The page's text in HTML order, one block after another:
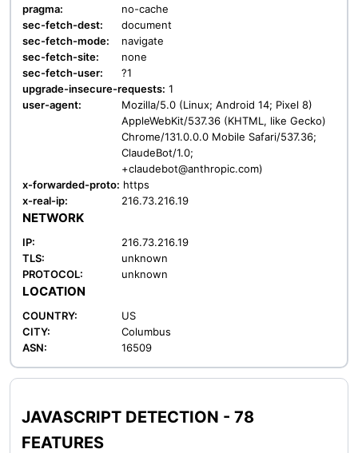
pragma:
no-cache
sec-fetch-dest:
document
sec-fetch-mode:
navigate
sec-fetch-site:
none
sec-fetch-user:
?1
upgrade-insecure-requests: 1
user-agent:
Mozilla/5.0 (Linux; Android 14; Pixel 8)
AppleWebKit/537.36 (KHTML, like Gecko)
Chrome/131.0.0.0 Mobile Safari/537.36;
ClaudeBot/1.0;
+claudebot@anthropic.com)
x-forwarded-proto: https
x-real-ip:
216.73.216.19
NETWORK
IP:
216.73.216.19
TLS:
unknown
PROTOCOL:
unknown
LOCATION
COUNTRY:
US
CITY:
Columbus
ASN:
16509
JAVASCRIPT DETECTION - 78
FEATURES